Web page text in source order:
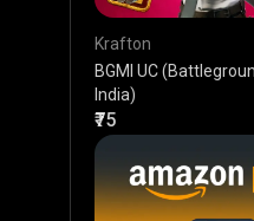
Krafton
BGMI UC
India)
₹75